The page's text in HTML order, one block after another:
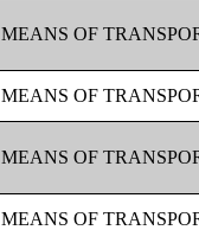
MEANS OF
MEANS OF
MEANS OF
MEANS OF